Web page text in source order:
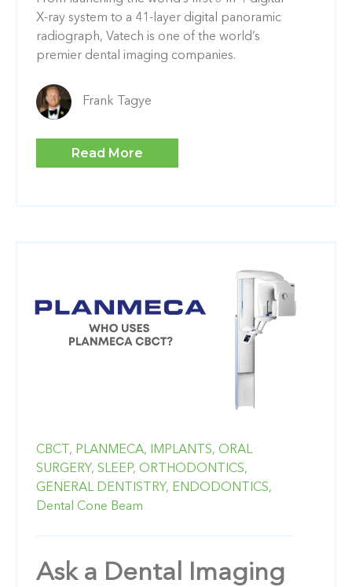
X-ray system to a 41-layer digital panoramic
radiograph, Vatech is one of the world’s
premier dental imaging companies.
Frank Tagye
Read More
CBCT, PLANMECA, IMPLANTS, ORAL
SURGERY, SLEEP, ORTHODONTICS,
GENERAL DENTISTRY, ENDODONTICS,
Dental Cone Beam
Ask a Dental Imaging